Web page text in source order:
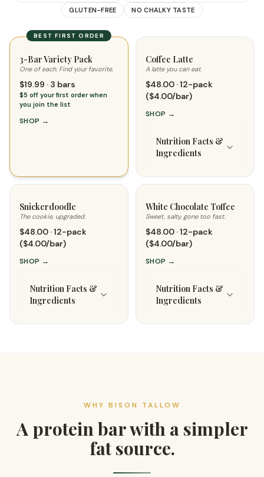
GLUTEN-FREE
NO CHALKY TASTE
BEST FIRST ORDER
3-Bar Variety Pack
One of each. Find your favorite.
$19.99 · 3 bars
$5 off your first order when
you join the list
SHOP →
Coffee Latte
A latte you can eat.
$48.00 · 12-pack
($4.00/bar)
SHOP →
Nutrition Facts &
Ingredients
Snickerdoodle
The cookie, upgraded.
$48.00 · 12-pack
($4.00/bar)
SHOP →
Nutrition Facts &
Ingredients
White Chocolate Toffee
Sweet, salty, gone too fast.
$48.00 · 12-pack
($4.00/bar)
SHOP →
Nutrition Facts &
Ingredients
WHY BISON TALLOW
A protein bar with a simpler
fat source.